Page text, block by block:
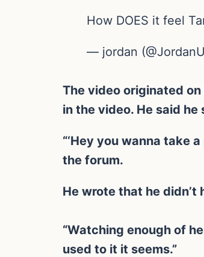
How DOES it feel
— jordan
The video originated
in the video. He said he
“‘Hey you wanna take
the forum.
He wrote that he didn’t
“Watching enough of
used to it it seems.”